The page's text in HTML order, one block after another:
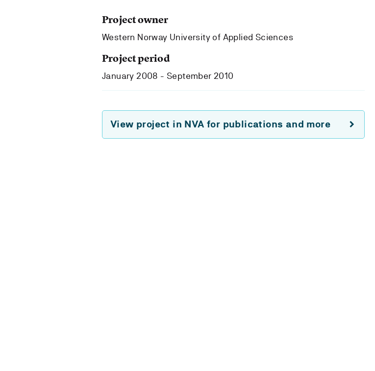
Project owner
Western Norway University of Applied Sciences
Project period
January 2008 - September 2010
View project in NVA for publications and more